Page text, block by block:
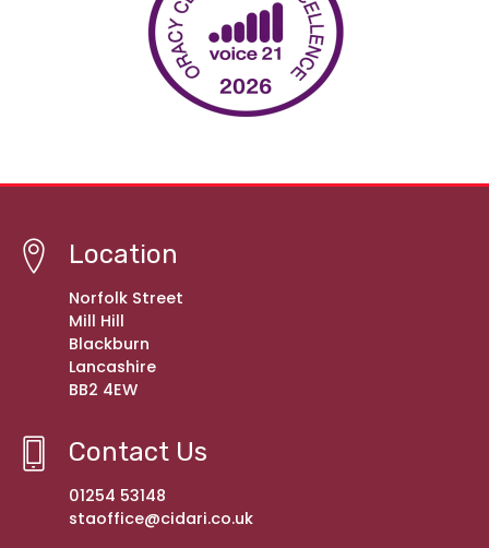
Location
Norfolk Street
Mill Hill
Blackburn
Lancashire
BB2 4EW
Contact Us
01254 53148
staoffice@cidari.co.uk